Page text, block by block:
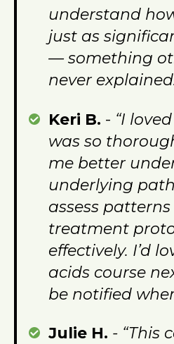
understand
just as
— something
never
Keri B. - “I
was so
me better
underlying
assess
treatment
effectively. I’d
acids course
be notified
Julie H. - “This